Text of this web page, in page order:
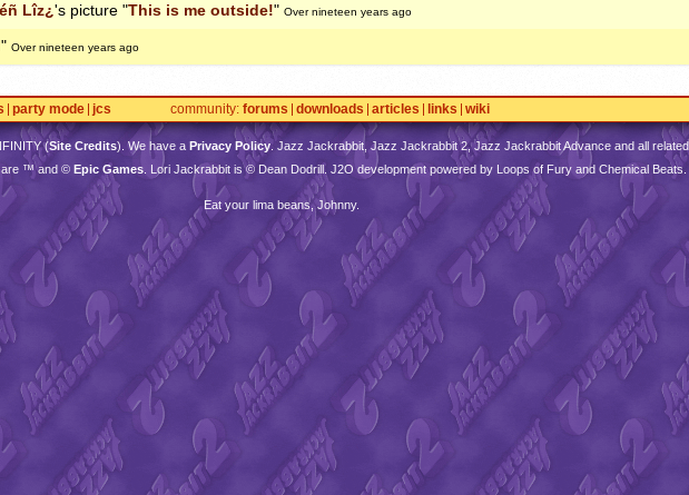
Lîz¿'s picture "This is me outside!" Over nineteen years ago
" Over nineteen years ago
party mode jcs community forums downloads articles links wiki
(Site Credits). We have a Privacy Policy. Jazz Jackrabbit, Jazz Jackrabbit 2, Jazz Jackrabbit Advance and all related
are ™ and © Epic Games . Lori Jackrabbit is © Dean Dodrill. J2O development powered by Loops of Fury and Chemical Beats.
Eat your lima beans, Johnny.